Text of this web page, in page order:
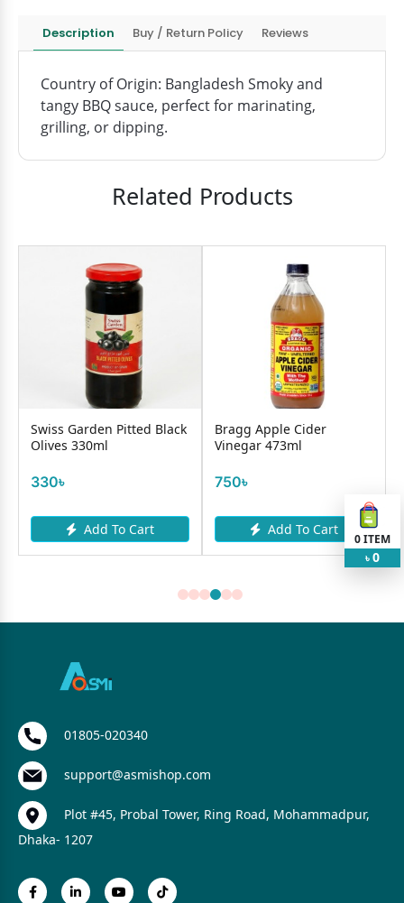
Description Buy / Return Policy Reviews
Country of Origin: Bangladesh Smoky and
tangy BBQ sauce, perfect for marinating,
grilling, or dipping.
Related Products
Swiss Garden Pitted Black
Olives 330ml
330৳
Add To Cart
Bragg Apple Cider
Vinegar 473ml
750৳
Add To Cart
0ITEM
৳ 0
01805-020340
support@asmishop.com
Plot #45, Probal Tower, Ring Road, Mohammadpur,
Dhaka- 1207